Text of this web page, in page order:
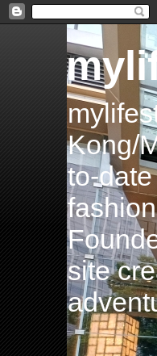
Kong/
to-
site